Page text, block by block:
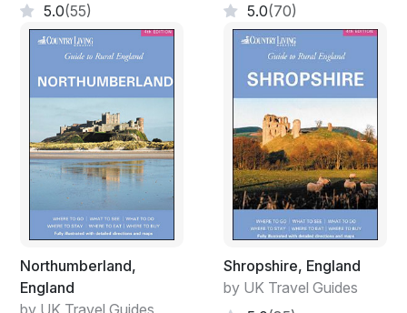
5.0(55)
5.0(70)
Northumberland,
England
by UK Travel Guides
Shropshire, England
by UK Travel Guides